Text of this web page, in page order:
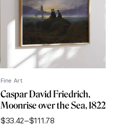
Fine Art
Caspar David Friedrich,
Moonrise over the Sea, 1822
$33.42–$111.78
Price